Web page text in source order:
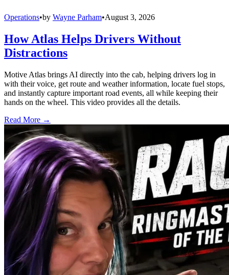
Operations•by Wayne Parham•August 3, 2026
How Atlas Helps Drivers Without
Distractions
Motive Atlas brings AI directly into the cab, helping drivers log in
with their voice, get route and weather information, locate fuel stops,
and instantly capture important road events, all while keeping their
hands on the wheel. This video provides all the details.
Read More →